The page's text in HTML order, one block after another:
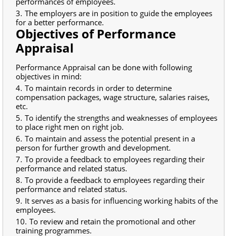
The employers are in position to guide the employees
for a better performance.
Objectives of Performance
Appraisal
Performance Appraisal can be done with following
objectives in mind:
To maintain records in order to determine
compensation packages, wage structure, salaries raises,
etc.
To identify the strengths and weaknesses of employees
to place right men on right job.
To maintain and assess the potential present in a
person for further growth and development.
To provide a feedback to employees regarding their
performance and related status.
To provide a feedback to employees regarding their
performance and related status.
It serves as a basis for influencing working habits of the
employees.
To review and retain the promotional and other
training programmes.